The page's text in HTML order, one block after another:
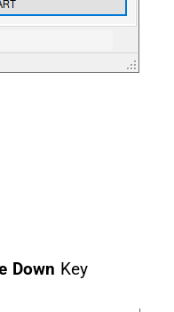
Down Key